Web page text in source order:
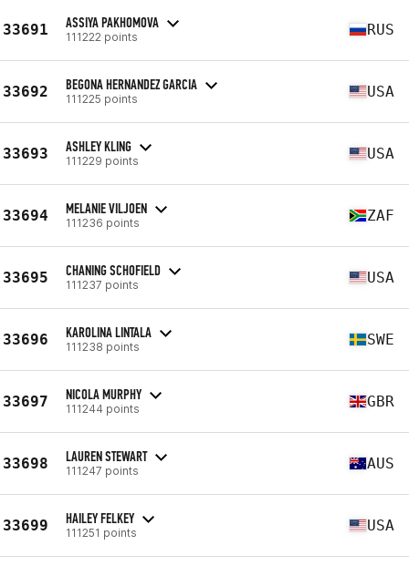
33691 ASSIYA PAKHOMOVA
111222 points RUS
33692 BEGONA HERNANDEZ GARCIA
111225 points USA
33693 ASHLEY KLING
111229 points USA
33694 MELANIE VILJOEN
111236 points ZAF
33695 CHANING SCHOFIELD
111237 points USA
33696 KAROLINA LINTALA
111238 points SWE
33697 NICOLA MURPHY
111244 points GBR
33698 LAUREN STEWART
111247 points AUS
33699 HAILEY FELKEY
111251 points USA